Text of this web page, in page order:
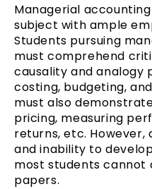
Managerial
subject with ample
Students pursuing
must comprehend
causality and analogy
costing, budgeting,
must also
pricing, measuring
returns, etc.
and inability to
most students cannot
papers.